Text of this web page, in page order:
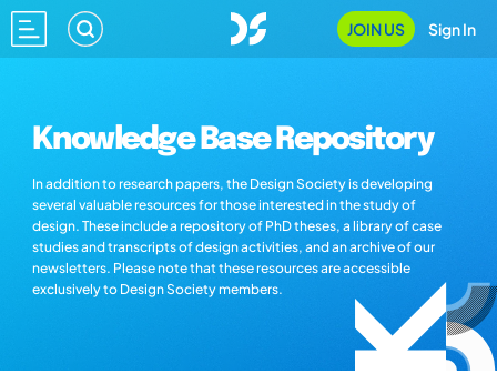
JOIN US Sign In
Knowledge Base Repository
In addition to research papers, the Design Society is developing
several valuable resources for those interested in the study of
design. These include a repository of PhD theses, a library of case
studies and transcripts of design activities, and an archive of our
newsletters. Please note that these resources are accessible
exclusively to Design Society members.